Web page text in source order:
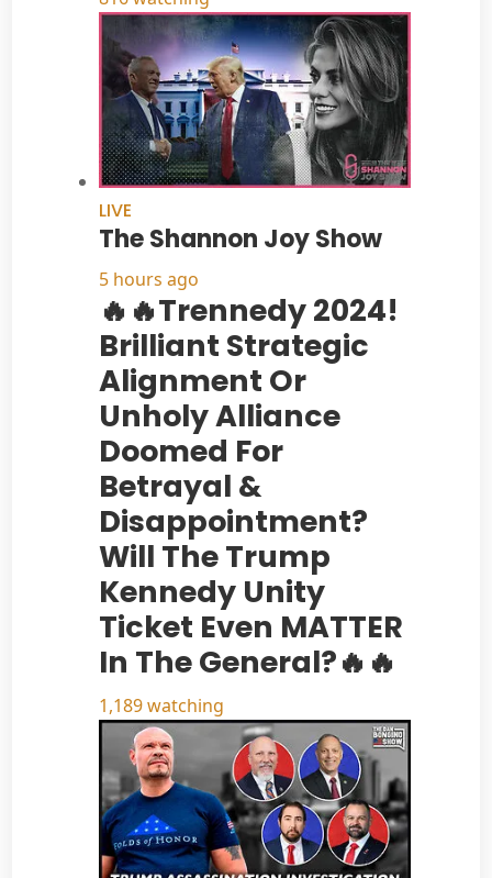
LIVE
The Shannon Joy Show
5 hours ago
🔥🔥Trennedy 2024!
Brilliant Strategic
Alignment Or
Unholy Alliance
Doomed For
Betrayal &
Disappointment?
Will The Trump
Kennedy Unity
Ticket Even MATTER
In The General?🔥🔥
1,189 watching